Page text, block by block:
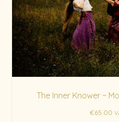
The Inner Knower ~
€65.00